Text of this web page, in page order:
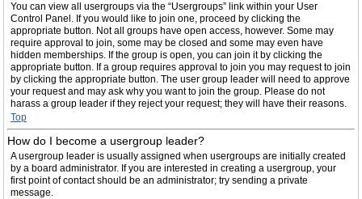
You can view all usergroups via the “Usergroups” link within your User
Control Panel. If you would like to join one, proceed by clicking the
appropriate button. Not all groups have open access, however. Some may
require approval to join, some may be closed and some may even have
hidden memberships. If the group is open, you can join it by clicking the
appropriate button. If a group requires approval to join you may request to join
by clicking the appropriate button. The user group leader will need to approve
your request and may ask why you want to join the group. Please do not
harass a group leader if they reject your request; they will have their reasons.
Top
How do I become a usergroup leader?
A usergroup leader is usually assigned when usergroups are initially created
by a board administrator. If you are interested in creating a usergroup, your
first point of contact should be an administrator; try sending a private
message.